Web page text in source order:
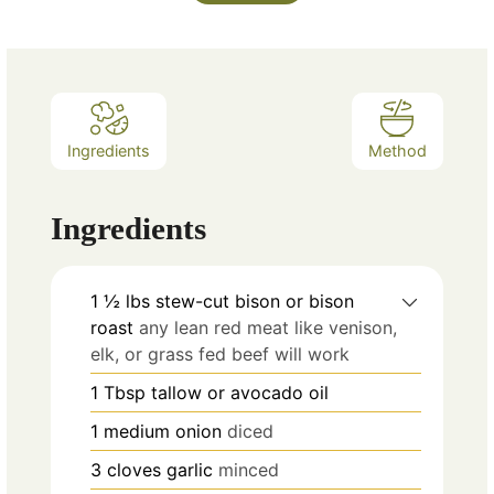
Ingredients Method
Ingredients
1 ½ lbs stew-cut bison or bison
roast any lean red meat like venison,
elk, or grass fed beef will work
1 Tbsp tallow or avocado oil
1 medium onion diced
3 cloves garlic minced